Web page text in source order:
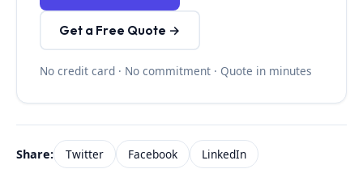
Get a Free Quote →
No credit card · No commitment · Quote in minutes
Share: Twitter Facebook LinkedIn